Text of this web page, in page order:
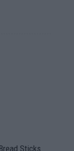
Sticks